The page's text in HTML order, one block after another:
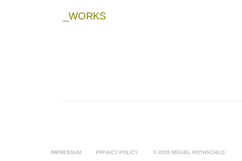
_WORKS
IMPRESSUM PRIVACY POLICY © 2026 MIGUEL ROTHSCHILD